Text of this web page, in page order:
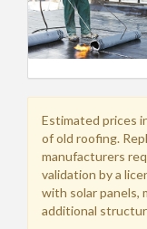
Estimated prices
of old roofing.
manufacturers
validation by a
with solar panels,
additional